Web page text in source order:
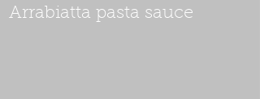
Arrabiatta pasta sauce